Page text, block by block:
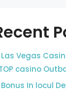
Las Vegas
casino
Bonus In locul